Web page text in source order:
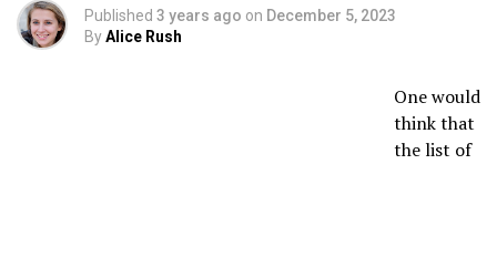
Published 3 years ago on December 5, 2023
ByAlice Rush
One would
think that
the list of